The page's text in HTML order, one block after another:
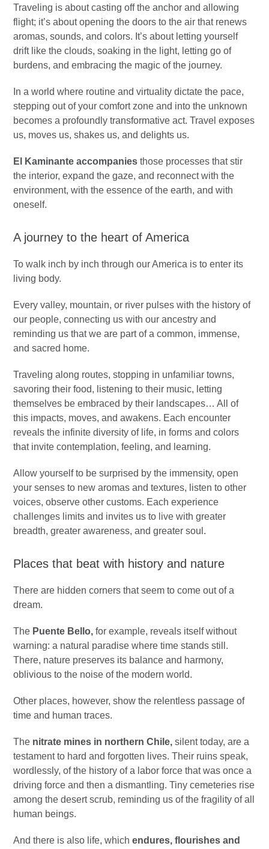
Traveling is about casting off the anchor and allowing
flight; it’s about opening the doors to the air that renews
aromas, sounds, and colors. It’s about letting yourself
drift like the clouds, soaking in the light, letting go of
burdens, and embracing the magic of the journey.
In a world where routine and virtuality dictate the pace,
stepping out of your comfort zone and into the unknown
becomes a profoundly transformative act. Travel exposes
us, moves us, shakes us, and delights us.
El Kaminante accompanies those processes that stir
the interior, expand the gaze, and reconnect with the
environment, with the essence of the earth, and with
oneself.
A journey to the heart of America
To walk inch by inch through our America is to enter its
living body.
Every valley, mountain, or river pulses with the history of
our people, connecting us with our ancestry and
reminding us that we are part of a common, immense,
and sacred home.
Traveling along routes, stopping in unfamiliar towns,
savoring their food, listening to their music, letting
themselves be embraced by their landscapes… All of
this impacts, moves, and awakens. Each encounter
reveals the infinite diversity of life, in forms and colors
that invite contemplation, feeling, and learning.
Allow yourself to be surprised by the immensity, open
your senses to new aromas and textures, listen to other
voices, observe other customs. Each experience
challenges limits and invites us to live with greater
breadth, greater awareness, and greater soul.
Places that beat with history and nature
There are hidden corners that seem to come out of a
dream.
The Puente Bello, for example, reveals itself without
warning: a natural paradise where time stands still.
There, nature preserves its balance and harmony,
oblivious to the noise of the modern world.
Other places, however, show the relentless passage of
time and human traces.
The nitrate mines in northern Chile, silent today, are a
testament to hard and forgotten lives. Their ruins speak,
wordlessly, of the history of a labor force that was once a
driving force and then a dismantling. Tiny cemeteries rise
among the desert scrub, reminding us of the fragility of all
human beings.
And there is also life, whichendures, flourishes and